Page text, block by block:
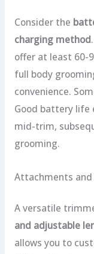
Consider the
charging method
offer at least 60-
full body
convenience.
Good battery life
mid-trim,
grooming.
Attachments
A versatile
and adjustable
allows you to